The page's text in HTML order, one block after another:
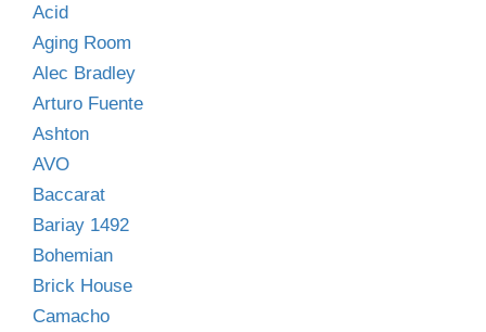
Acid
Aging Room
Alec Bradley
Arturo Fuente
Ashton
AVO
Baccarat
Bariay 1492
Bohemian
Brick House
Camacho